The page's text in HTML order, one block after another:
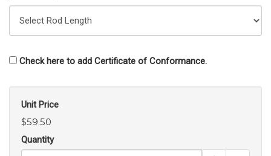
Check here to add Certificate of Conformance.
Unit Price
$59.50
Quantity